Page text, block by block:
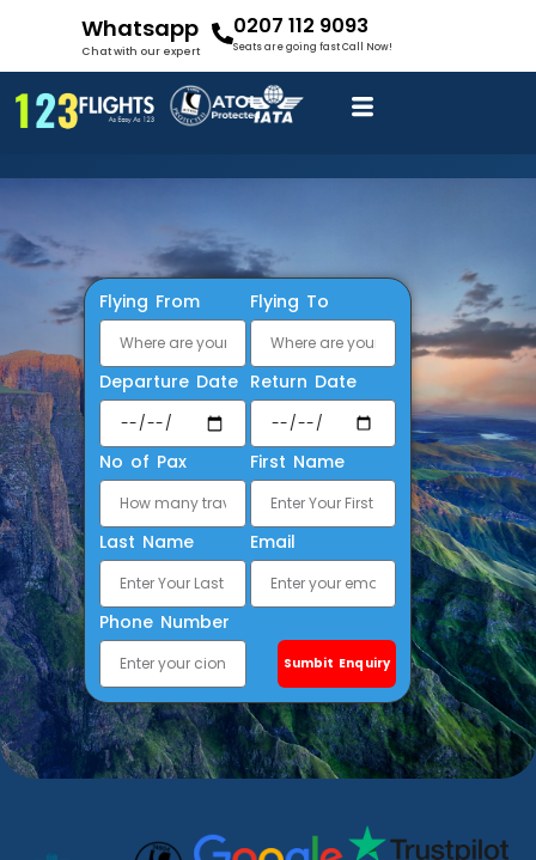
Whatsapp
Chat with our expert
0207 112 9093
Seats are going fast Call Now!
Flying From Flying To
Departure Date Return Date
No of Pax First Name
Last Name Email
Phone Number
Sumbit Enquiry